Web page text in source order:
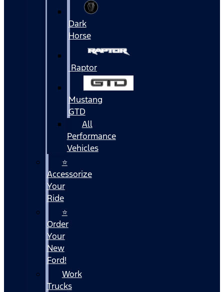
Dark
Horse
Raptor
Mustang
GTD
All
Performance
Vehicles
⭐
Accessorize
Your
Ride
⭐
Order
Your
New
Ford!
Work
Trucks